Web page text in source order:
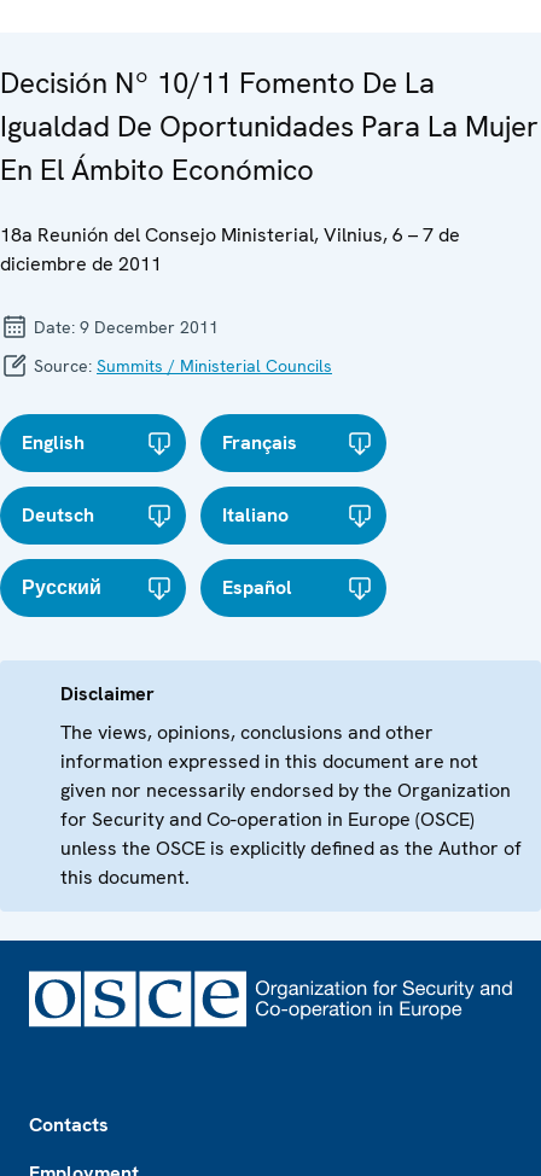
Decisión Nº 10/11 Fomento De La
Igualdad De Oportunidades Para La Mujer
En El Ámbito Económico
18a Reunión del Consejo Ministerial, Vilnius, 6 – 7 de
diciembre de 2011
Date: 9 December 2011
Source: Summits / Ministerial Councils
English Français
Deutsch Italiano
Русский Español
Disclaimer
The views, opinions, conclusions and other
information expressed in this document are not
given nor necessarily endorsed by the Organization
for Security and Co-operation in Europe (OSCE)
unless the OSCE is explicitly defined as the Author of
this document.
Contacts